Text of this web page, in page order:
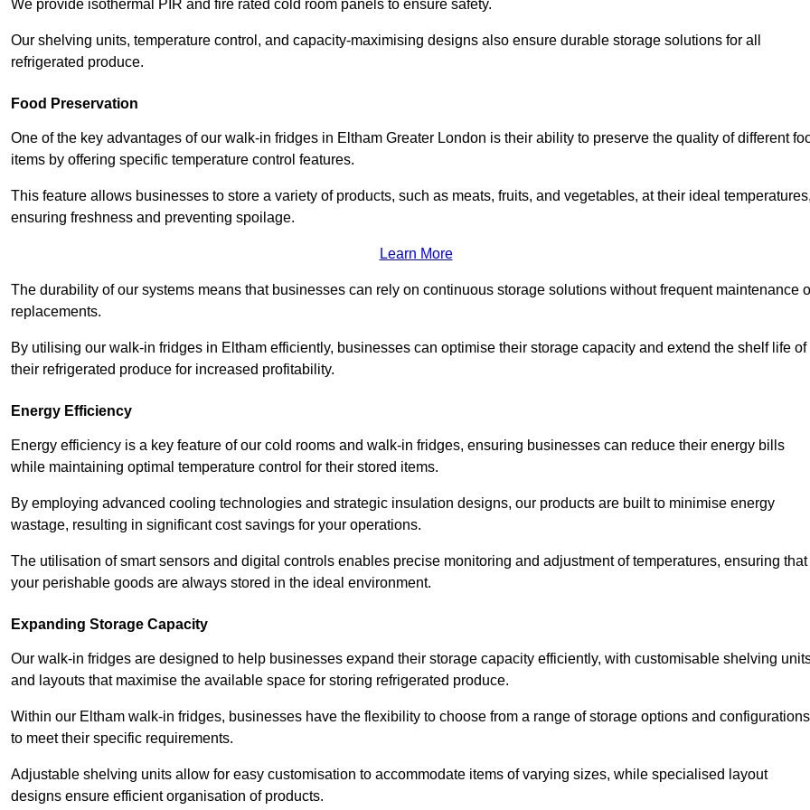
We provide isothermal PIR and fire rated cold room panels to ensure safety.
Our shelving units, temperature control, and capacity-maximising designs also ensure durable storage solutions for all
refrigerated produce.
Food Preservation
One of the key advantages of our walk-in fridges in Eltham Greater London is their ability to preserve the quality of different
items by offering specific temperature control features.
This feature allows businesses to store a variety of products, such as meats, fruits, and vegetables, at their ideal temperatures,
ensuring freshness and preventing spoilage.
Learn More
The durability of our systems means that businesses can rely on continuous storage solutions without frequent maintenance
replacements.
By utilising our walk-in fridges in Eltham efficiently, businesses can optimise their storage capacity and extend the shelf life of
their refrigerated produce for increased profitability.
Energy Efficiency
Energy efficiency is a key feature of our cold rooms and walk-in fridges, ensuring businesses can reduce their energy bills
while maintaining optimal temperature control for their stored items.
By employing advanced cooling technologies and strategic insulation designs, our products are built to minimise energy
wastage, resulting in significant cost savings for your operations.
The utilisation of smart sensors and digital controls enables precise monitoring and adjustment of temperatures, ensuring that
your perishable goods are always stored in the ideal environment.
Expanding Storage Capacity
Our walk-in fridges are designed to help businesses expand their storage capacity efficiently, with customisable shelving
and layouts that maximise the available space for storing refrigerated produce.
Within our Eltham walk-in fridges, businesses have the flexibility to choose from a range of storage options and configurations
to meet their specific requirements.
Adjustable shelving units allow for easy customisation to accommodate items of varying sizes, while specialised layout
designs ensure efficient organisation of products.